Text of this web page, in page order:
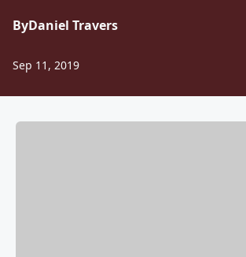
ByDaniel Travers
Sep 11, 2019